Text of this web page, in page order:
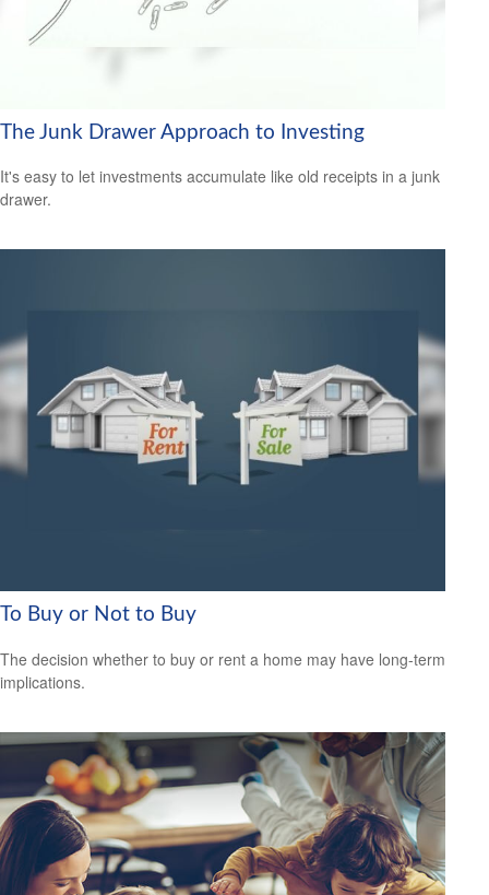
The Junk Drawer Approach to Investing
It's easy to let investments accumulate like old receipts in a junk
drawer.
To Buy or Not to Buy
The decision whether to buy or rent a home may have long-term
implications.